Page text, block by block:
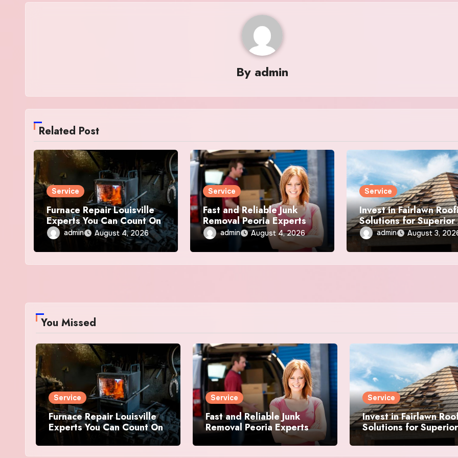
By admin
Related Post
Service
Furnace Repair Louisville
Experts You Can Count On
admin August 4, 2026
Service
Fast and Reliable Junk
Removal Peoria Experts
admin August 4, 2026
Service
Invest in Fairlawn
Solutions for Superior
Durability
admin August 3,
You Missed
Service
Furnace Repair Louisville
Experts You Can Count On
Service
Fast and Reliable Junk
Removal Peoria Experts
Service
Invest in Fairlawn
Solutions for Superior
Durability